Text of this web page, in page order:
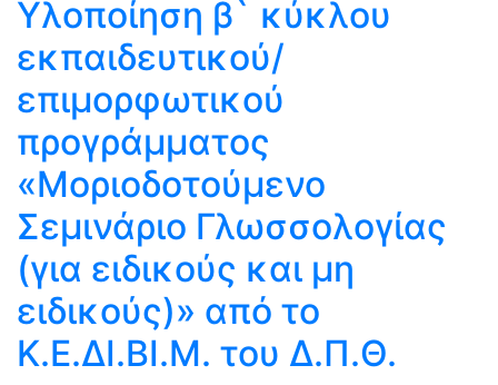
Υλοποίηση β` κύκλου
εκπαιδευτικού/
επιμορφωτικού
προγράμματος
«Μοριοδοτούμενο
Σεμινάριο Γλωσσολογίας
(για ειδικούς και μη
ειδικούς)» από το
Κ.Ε.ΔΙ.ΒΙ.Μ. του Δ.Π.Θ.